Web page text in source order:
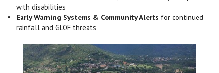
with disabilities
Early Warning Systems & Community Alerts for continued
rainfall and GLOF threats